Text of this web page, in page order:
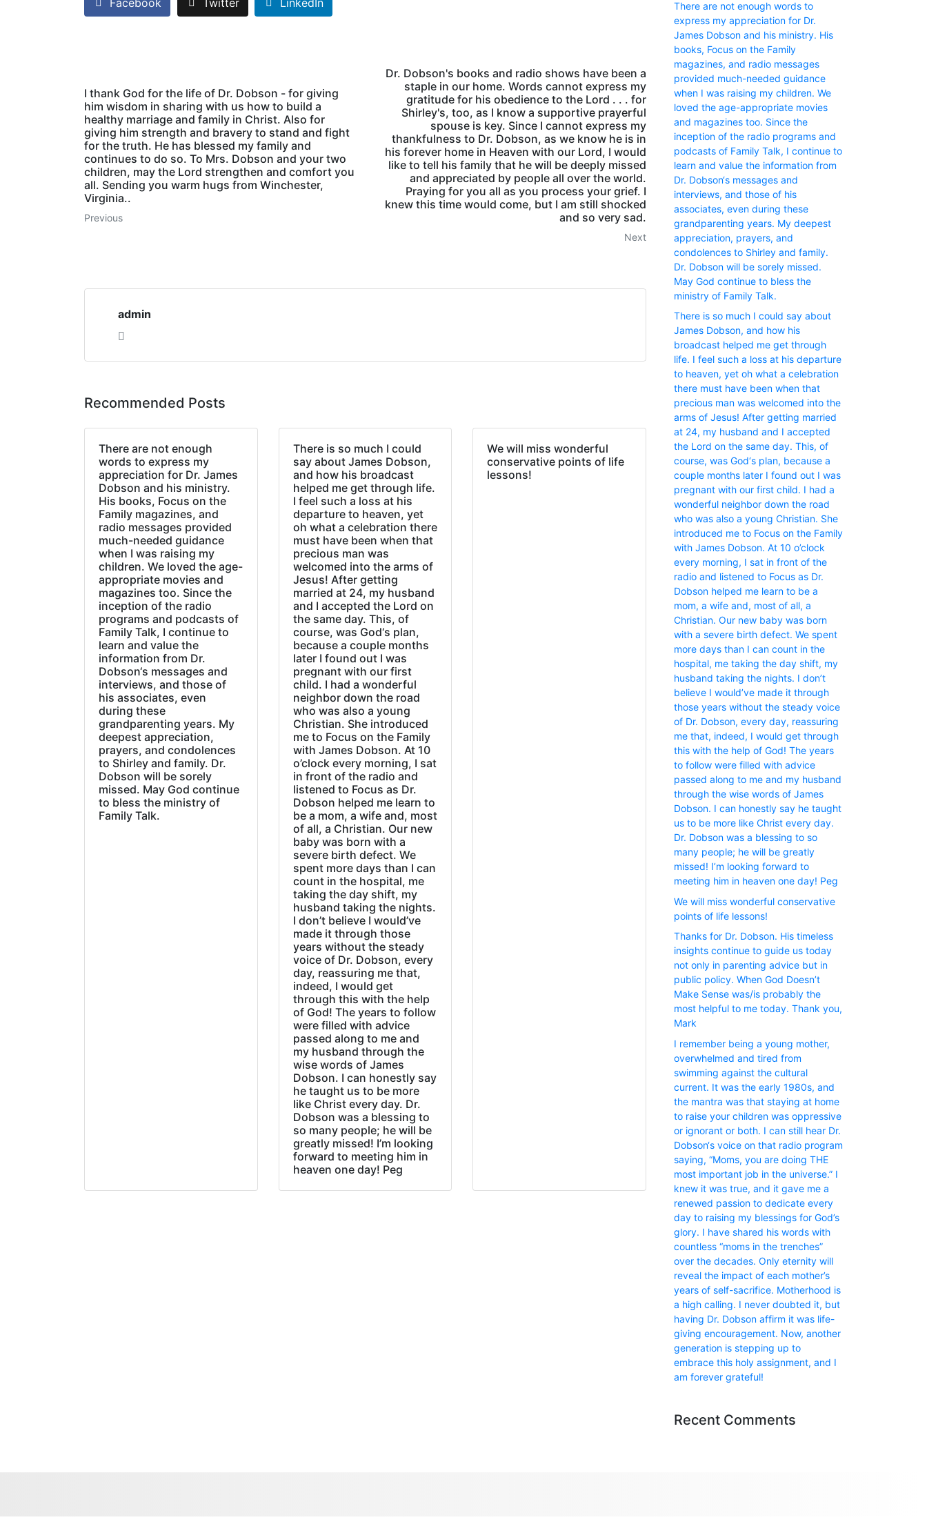
Facebook Twitter LinkedIn
I thank God for the life of Dr. Dobson - for giving
him wisdom in sharing with us how to build a
healthy marriage and family in Christ. Also for
giving him strength and bravery to stand and fight
for the truth. He has blessed my family and
continues to do so. To Mrs. Dobson and your two
children, may the Lord strengthen and comfort you
all. Sending you warm hugs from Winchester,
Virginia..
Previous
Dr. Dobson's books and radio shows have been a
staple in our home. Words cannot express my
gratitude for his obedience to the Lord . . . for
Shirley's, too, as I know a supportive prayerful
spouse is key. Since I cannot express my
thankfulness to Dr. Dobson, as we know he is in
his forever home in Heaven with our Lord, I would
like to tell his family that he will be deeply missed
and appreciated by people all over the world.
Praying for you all as you process your grief. I
knew this time would come, but I am still shocked
and so very sad.
Next
admin
Recommended Posts
There are not enough
words to express my
appreciation for Dr. James
Dobson and his ministry.
His books, Focus on the
Family magazines, and
radio messages provided
much-needed guidance
when I was raising my
children. We loved the age-
appropriate movies and
magazines too. Since the
inception of the radio
programs and podcasts of
Family Talk, I continue to
learn and value the
information from Dr.
Dobson‘s messages and
interviews, and those of
his associates, even
during these
grandparenting years. My
deepest appreciation,
prayers, and condolences
to Shirley and family. Dr.
Dobson will be sorely
missed. May God continue
to bless the ministry of
Family Talk.
There is so much I could
say about James Dobson,
and how his broadcast
helped me get through life.
I feel such a loss at his
departure to heaven, yet
oh what a celebration there
must have been when that
precious man was
welcomed into the arms of
Jesus! After getting
married at 24, my husband
and I accepted the Lord on
the same day. This, of
course, was God‘s plan,
because a couple months
later I found out I was
pregnant with our first
child. I had a wonderful
neighbor down the road
who was also a young
Christian. She introduced
me to Focus on the Family
with James Dobson. At 10
o’clock every morning, I sat
in front of the radio and
listened to Focus as Dr.
Dobson helped me learn to
be a mom, a wife and, most
of all, a Christian. Our new
baby was born with a
severe birth defect. We
spent more days than I can
count in the hospital, me
taking the day shift, my
husband taking the nights.
I don’t believe I would’ve
made it through those
years without the steady
voice of Dr. Dobson, every
day, reassuring me that,
indeed, I would get
through this with the help
of God! The years to follow
were filled with advice
passed along to me and
my husband through the
wise words of James
Dobson. I can honestly say
he taught us to be more
like Christ every day. Dr.
Dobson was a blessing to
so many people; he will be
greatly missed! I’m looking
forward to meeting him in
heaven one day! Peg
We will miss wonderful
conservative points of life
lessons!
There are not enough words to
express my appreciation for Dr.
James Dobson and his ministry. His
books, Focus on the Family
magazines, and radio messages
provided much-needed guidance
when I was raising my children. We
loved the age-appropriate movies
and magazines too. Since the
inception of the radio programs and
podcasts of Family Talk, I continue to
learn and value the information from
Dr. Dobson‘s messages and
interviews, and those of his
associates, even during these
grandparenting years. My deepest
appreciation, prayers, and
condolences to Shirley and family.
Dr. Dobson will be sorely missed.
May God continue to bless the
ministry of Family Talk.
There is so much I could say about
James Dobson, and how his
broadcast helped me get through
life. I feel such a loss at his departure
to heaven, yet oh what a celebration
there must have been when that
precious man was welcomed into the
arms of Jesus! After getting married
at 24, my husband and I accepted
the Lord on the same day. This, of
course, was God‘s plan, because a
couple months later I found out I was
pregnant with our first child. I had a
wonderful neighbor down the road
who was also a young Christian. She
introduced me to Focus on the Family
with James Dobson. At 10 o’clock
every morning, I sat in front of the
radio and listened to Focus as Dr.
Dobson helped me learn to be a
mom, a wife and, most of all, a
Christian. Our new baby was born
with a severe birth defect. We spent
more days than I can count in the
hospital, me taking the day shift, my
husband taking the nights. I don’t
believe I would’ve made it through
those years without the steady voice
of Dr. Dobson, every day, reassuring
me that, indeed, I would get through
this with the help of God! The years
to follow were filled with advice
passed along to me and my husband
through the wise words of James
Dobson. I can honestly say he taught
us to be more like Christ every day.
Dr. Dobson was a blessing to so
many people; he will be greatly
missed! I’m looking forward to
meeting him in heaven one day! Peg
We will miss wonderful conservative
points of life lessons!
Thanks for Dr. Dobson. His timeless
insights continue to guide us today
not only in parenting advice but in
public policy. When God Doesn’t
Make Sense was/is probably the
most helpful to me today. Thank you,
Mark
I remember being a young mother,
overwhelmed and tired from
swimming against the cultural
current. It was the early 1980s, and
the mantra was that staying at home
to raise your children was oppressive
or ignorant or both. I can still hear Dr.
Dobson‘s voice on that radio program
saying, “Moms, you are doing THE
most important job in the universe.” I
knew it was true, and it gave me a
renewed passion to dedicate every
day to raising my blessings for God’s
glory. I have shared his words with
countless “moms in the trenches”
over the decades. Only eternity will
reveal the impact of each mother’s
years of self-sacrifice. Motherhood is
a high calling. I never doubted it, but
having Dr. Dobson affirm it was life-
giving encouragement. Now, another
generation is stepping up to
embrace this holy assignment, and I
am forever grateful!
Recent Comments